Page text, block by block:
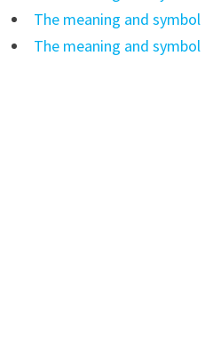
The meaning and
The meaning and